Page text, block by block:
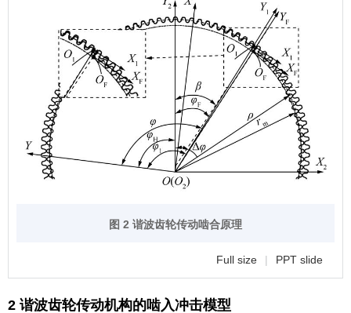
图 2 谐波齿轮传动啮合原理
Full size | PPT slide
2 谐波齿轮传动机构的啮入冲击模型